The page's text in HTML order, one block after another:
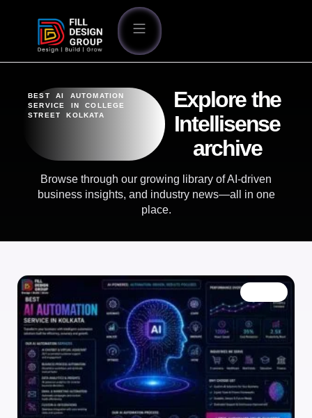
BEST AI AUTOMATION
SERVICE IN COLLEGE
STREET KOLKATA
Explore the
Intellisense
archive
Browse through our growing library of AI-driven
business insights, and industry news—all in one
place.